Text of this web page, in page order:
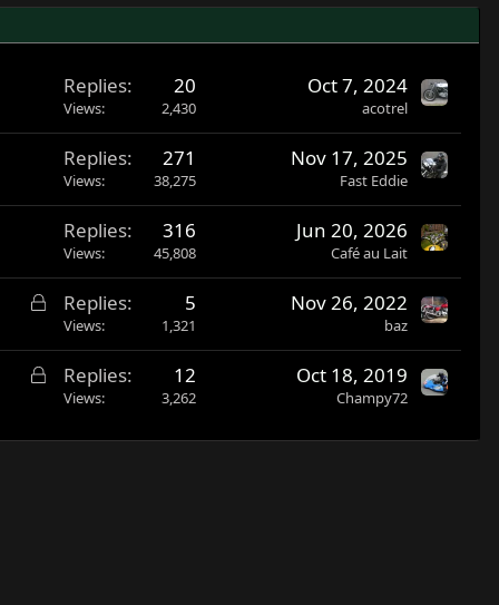
Replies 20
Views 2,430
Oct 7, 2024
acotrel
Replies 271
Views 38,275
Nov 17, 2025
Fast Eddie
Replies 316
Views 45,808
Jun 20, 2026
Café au Lait
L
c
k
Replies 5
Views 1,321
Nov 26, 2022
baz
L
Replies 12
Views 3,262
Oct 18, 2019
Champy72